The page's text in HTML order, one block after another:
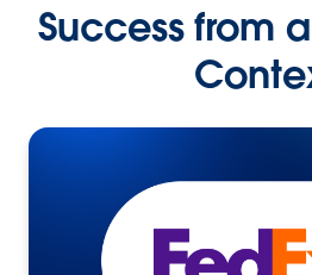
Success from